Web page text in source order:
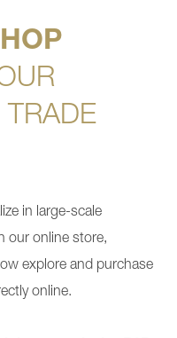
TRADE
in large-scale
our online store,
explore and purchase
online.